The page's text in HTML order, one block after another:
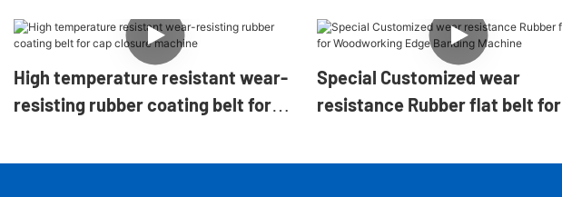
High temperature resistant wear-
resisting rubber coating belt for
Special Customized wear
resistance Rubber flat belt for
Machine